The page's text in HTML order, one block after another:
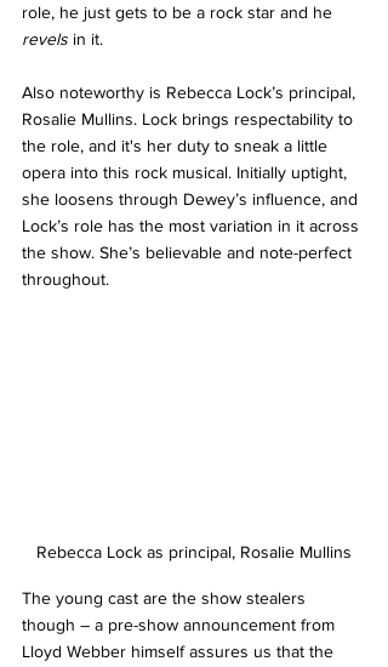
role, he just gets to be a rock star and he
revels in it.
Also noteworthy is Rebecca Lock’s principal,
Rosalie Mullins. Lock brings respectability to
the role, and it's her duty to sneak a little
opera into this rock musical. Initially uptight,
she loosens through Dewey’s influence, and
Lock’s role has the most variation in it across
the show. She’s believable and note-perfect
throughout.
Rebecca Lock as principal, Rosalie Mullins
The young cast are the show stealers
though – a pre-show announcement from
Lloyd Webber himself assures us that the